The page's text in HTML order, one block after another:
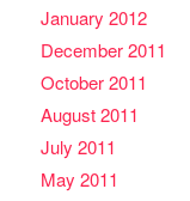
January 2012
December 2011
October 2011
August 2011
July 2011
May 2011